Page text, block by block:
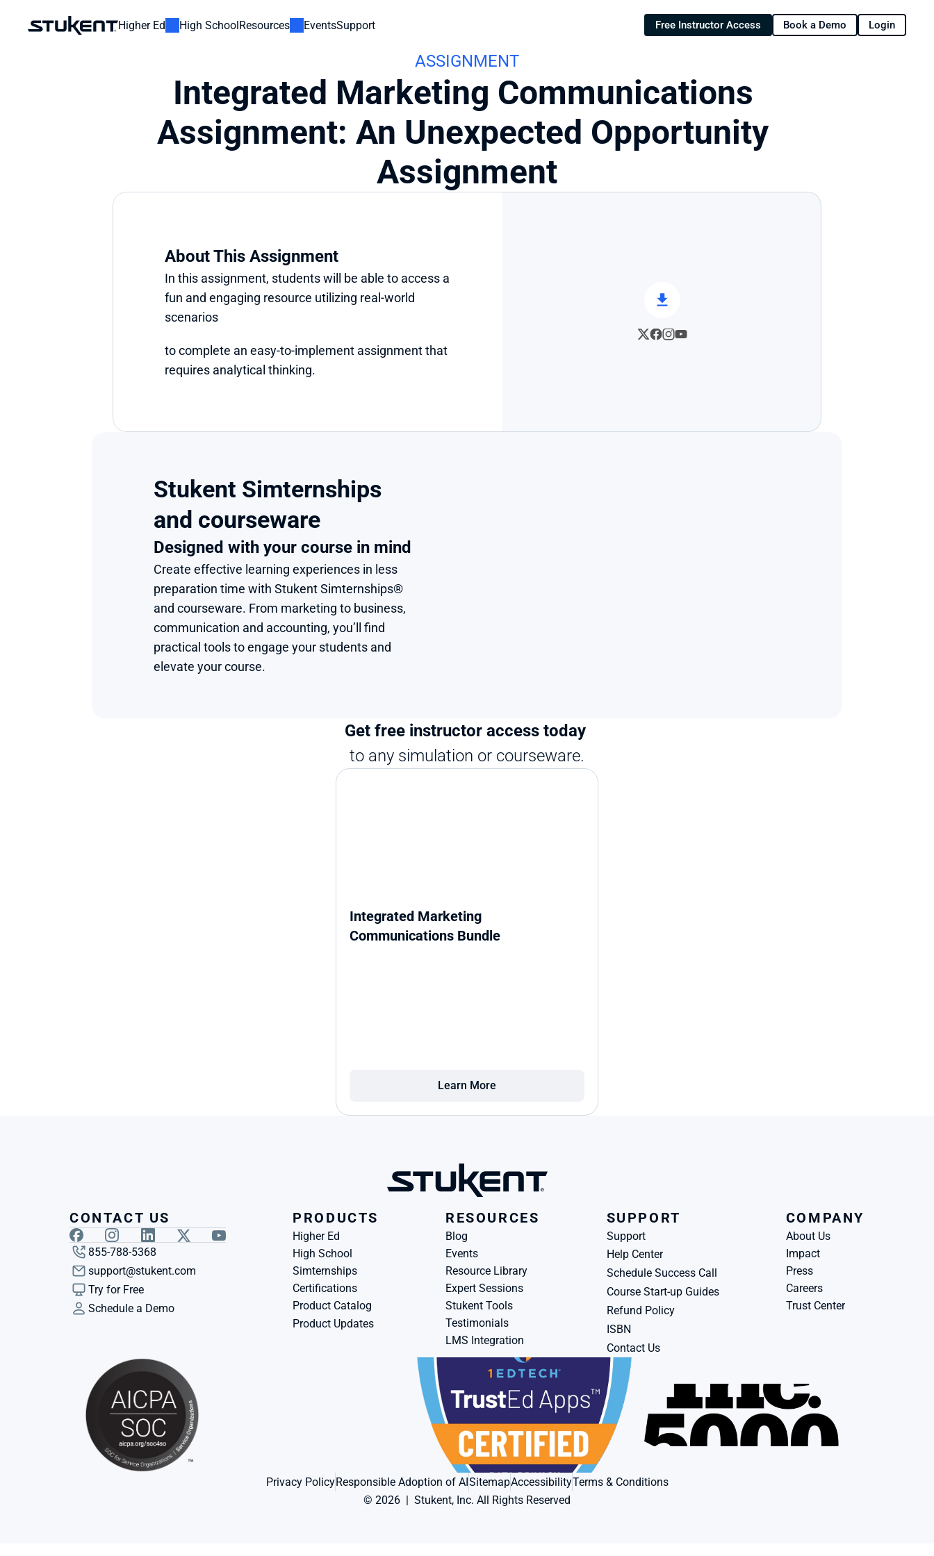
Higher Ed High SchoolResources EventsSupport Free Instructor Access Book a Demo Login
ASSIGNMENT
Integrated Marketing Communications
Assignment: An Unexpected Opportunity
Assignment
About This Assignment
In this assignment, students will be able to access a
fun and engaging resource utilizing real-world
scenarios
to complete an easy-to-implement assignment that
requires analytical thinking.
Stukent Simternships
and courseware
Designed with your course in mind
Create effective learning experiences in less
preparation time with Stukent Simternships®
and courseware. From marketing to business,
communication and accounting, you’ll find
practical tools to engage your students and
elevate your course.
Get free instructor access today
to any simulation or courseware.
Integrated Marketing
Communications Bundle
Learn More
CONTACT US
855-788-5368
support@stukent.com
Try for Free
Schedule a Demo
PRODUCTS
Higher Ed
High School
Simternships
Certifications
Product Catalog
Product Updates
RESOURCES
Blog
Events
Resource Library
Expert Sessions
Stukent Tools
Testimonials
LMS Integration
SUPPORT
Support
Help Center
Schedule Success Call
Course Start-up Guides
Refund Policy
ISBN
Contact Us
COMPANY
About Us
Impact
Press
Careers
Trust Center
Privacy PolicyResponsible Adoption of AISitemapAccessibilityTerms & Conditions
© 2026  |  Stukent, Inc. All Rights Reserved